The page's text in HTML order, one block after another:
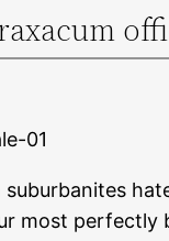
most perfectly